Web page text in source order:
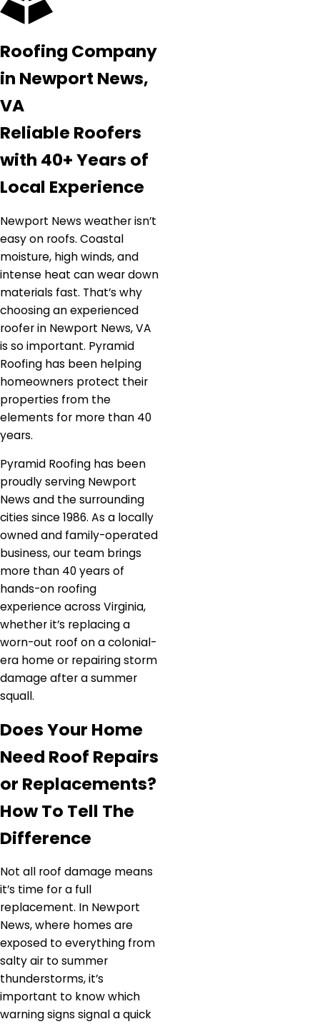
Roofing Company
in Newport News,
VA
Reliable Roofers
with 40+ Years of
Local Experience
Newport News weather isn’t
easy on roofs. Coastal
moisture, high winds, and
intense heat can wear down
materials fast. That’s why
choosing an experienced
roofer in Newport News, VA
is so important. Pyramid
Roofing has been helping
homeowners protect their
properties from the
elements for more than 40
years.
Pyramid Roofing has been
proudly serving Newport
News and the surrounding
cities since 1986. As a locally
owned and family-operated
business, our team brings
more than 40 years of
hands-on roofing
experience across Virginia,
whether it’s replacing a
worn-out roof on a colonial-
era home or repairing storm
damage after a summer
squall.
Does Your Home
Need Roof Repairs
or Replacements?
How To Tell The
Difference
Not all roof damage means
it’s time for a full
replacement. In Newport
News, where homes are
exposed to everything from
salty air to summer
thunderstorms, it’s
important to know which
warning signs signal a quick